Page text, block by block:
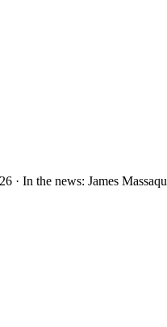
· In the news: James